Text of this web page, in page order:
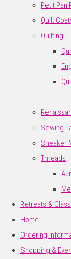
Petit Pan
Quilt
Quilting
Sewing
Sneaker
Threads
Retreats &
Home
Ordering
Shopping &